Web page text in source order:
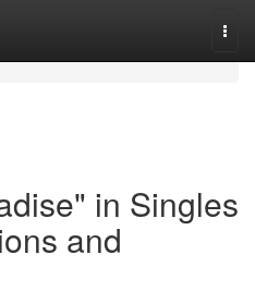
in Singles
and